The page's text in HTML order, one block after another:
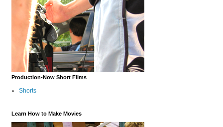
Production-Now Short Films
Shorts
Learn How to Make Movies